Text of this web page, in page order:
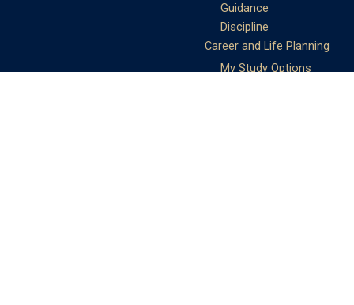
Guidance
Discipline
Career and Life Planning
My Study Options